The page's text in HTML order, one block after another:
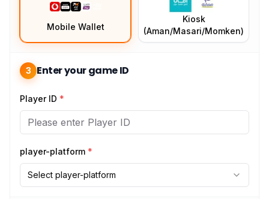
Mobile Wallet
Kiosk
(Aman/Masari/Momken)
3 Enter your game ID
Player ID *
player-platform *
Select player-platform